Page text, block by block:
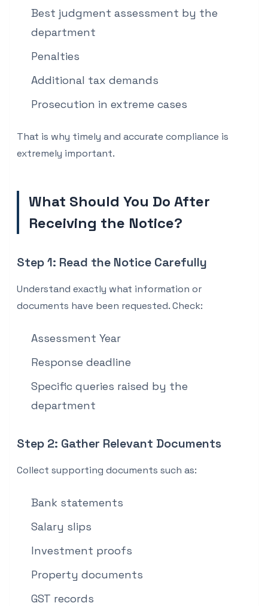
Best judgment assessment by the
department
Penalties
Additional tax demands
Prosecution in extreme cases
That is why timely and accurate compliance is
extremely important.
What Should You Do After
Receiving the Notice?
Step 1: Read the Notice Carefully
Understand exactly what information or
documents have been requested. Check:
Assessment Year
Response deadline
Specific queries raised by the
department
Step 2: Gather Relevant Documents
Collect supporting documents such as:
Bank statements
Salary slips
Investment proofs
Property documents
GST records